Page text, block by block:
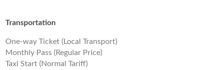
Transportation
One-way Ticket (Local Transport)
Monthly Pass (Regular Price)
Taxi Start (Normal Tariff)